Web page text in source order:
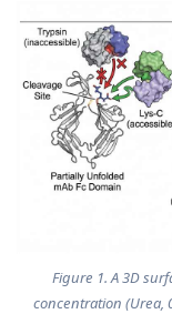
Figure 1. A 3D
concentration (Urea,